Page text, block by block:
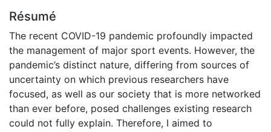
Résumé
The recent COVID-19 pandemic profoundly impacted
the management of major sport events. However, the
pandemic’s distinct nature, differing from sources of
uncertainty on which previous researchers have
focused, as well as our society that is more networked
than ever before, posed challenges existing research
could not fully explain. Therefore, I aimed to